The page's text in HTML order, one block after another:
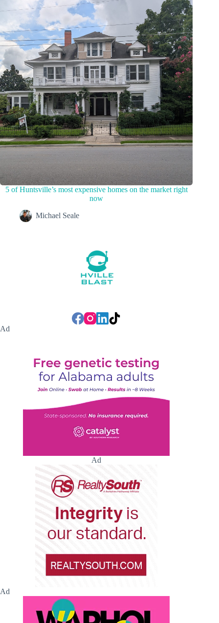
5 of Huntsville’s most expensive homes on the market right
now
Michael Seale
Ad
Ad
Ad